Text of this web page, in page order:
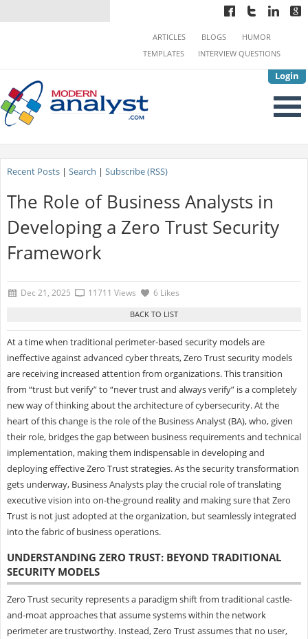
Login
ARTICLES BLOGS
HUMOR
TEMPLATES
INTERVIEW QUESTIONS
Recent Posts| Search | Subscribe (RSS)
The Role of Business Analysts in
Developing a Zero Trust Security
Framework
Dec 21, 2025 11711 Views 6 Likes
At a time when traditional perimeter-based security models are
ineffective against advanced cyber threats, Zero Trust security models
are receiving increased attention from organizations. This transition
from “trust but verify” to “never trust and always verify” is a completely
new way of thinking about the architecture of cybersecurity. At the
heart of this change is the role of the Business Analyst (BA), who, given
their role, bridges the gap between business requirements and technical
implementation, making them indispensable in developing and
deploying effective Zero Trust strategies. As the security transformation
gets underway, Business Analysts play the crucial role of translating
executive vision into on-the-ground reality and making sure that Zero
Trust is not just adopted at the organization, but seamlessly integrated
into the fabric of business operations.
UNDERSTANDING ZERO TRUST: BEYOND TRADITIONAL
SECURITY MODELS
Zero Trust security represents a paradigm shift from traditional castle-
and-moat approaches that assume systems within the network
perimeter are trustworthy. Instead, Zero Trust assumes that no user,